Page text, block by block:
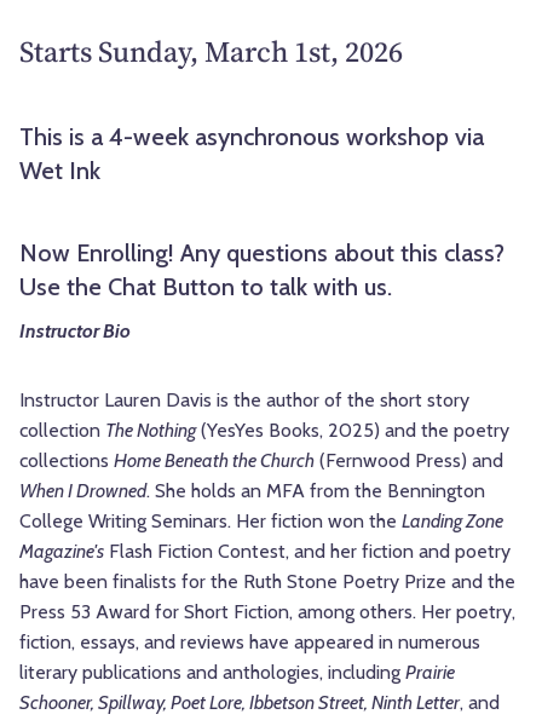
Starts Sunday, March 1st, 2026
This is a 4-week asynchronous workshop via
Wet Ink
Now Enrolling! Any questions about this class?
Use the Chat Button to talk with us.
Instructor Bio
Instructor Lauren Davis is the author of the short story
collection The Nothing(YesYes Books, 2025) and the poetry
collections Home Beneath the Church (Fernwood Press) and
When I Drowned. She holds an MFA from the Bennington
College Writing Seminars. Her fiction won the Landing Zone
Magazine's Flash Fiction Contest, and her fiction and poetry
have been finalists for the Ruth Stone Poetry Prize and the
Press 53 Award for Short Fiction, among others. Her poetry,
fiction, essays, and reviews have appeared in numerous
literary publications and anthologies, including Prairie
Schooner, Spillway, Poet Lore, Ibbetson Street, Ninth Letter, and